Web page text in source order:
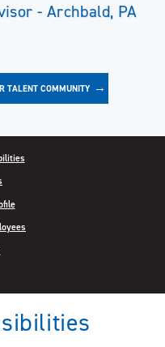
- Archbald, PA
TALENT COMMUNITY